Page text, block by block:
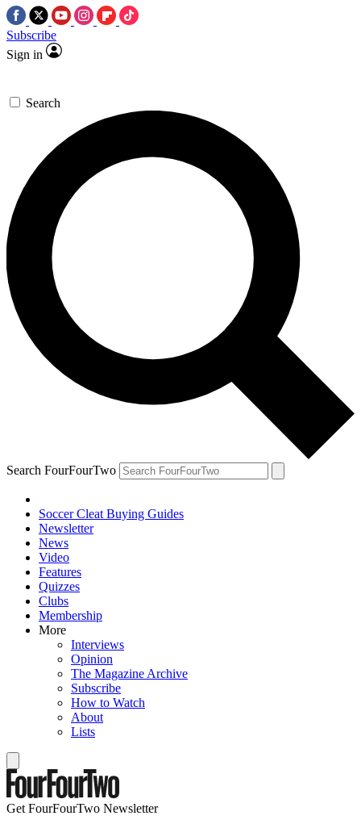
Subscribe
Sign in
Search
Search FourFourTwo
Soccer Cleat Buying Guides
Newsletter
News
Video
Features
Quizzes
Clubs
Membership
More
Interviews
Opinion
The Magazine Archive
Subscribe
How to Watch
About
Lists
Get FourFourTwo Newsletter